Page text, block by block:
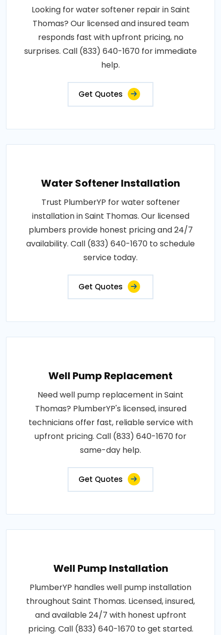
Looking for water softener repair in Saint
Thomas? Our licensed and insured team
responds fast with upfront pricing, no
surprises. Call (833) 640-1670 for immediate
help.
Get Quotes
Water Softener Installation
Trust PlumberYP for water softener
installation in Saint Thomas. Our licensed
plumbers provide honest pricing and 24/7
availability. Call (833) 640-1670 to schedule
service today.
Get Quotes
Well Pump Replacement
Need well pump replacement in Saint
Thomas? PlumberYP's licensed, insured
technicians offer fast, reliable service with
upfront pricing. Call (833) 640-1670 for
same-day help.
Get Quotes
Well Pump Installation
PlumberYP handles well pump installation
throughout Saint Thomas. Licensed, insured,
and available 24/7 with honest upfront
pricing. Call (833) 640-1670 to get started.